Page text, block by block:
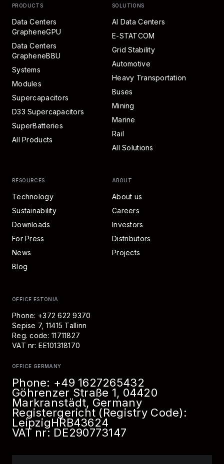
PRODUCTS
Data Centers
GrapheneGPU
Data Centers
GrapheneBBU
Systems
Modules
Supercapacitors
D33 Supercapacitors
SuperBatteries
All Products
SOLUTIONS
AI Data Centers
E-STATCOM
Grid Stability
Automotive
Heavy Transportation
Buses
Mining
Marine
Rail
All Solutions
RESOURCES
Technology
Sustainability
Downloads
For Press
News
Blog
ABOUT
About us
Careers
Investors
Distributors
Projects
OFFICE ESTONIA
Phone: +372 622 9370
Sepise 7, 11415 Tallinn
Reg. code: 11711827
VAT nr: EE101318170
OFFICE GERMANY
Phone: +49 1627265432
Göhrenzer Straße 1, 04420
Markranstädt, Germany
Registergericht (Registry Code):
LeipzigHRB43624
VAT nr: DE290773147